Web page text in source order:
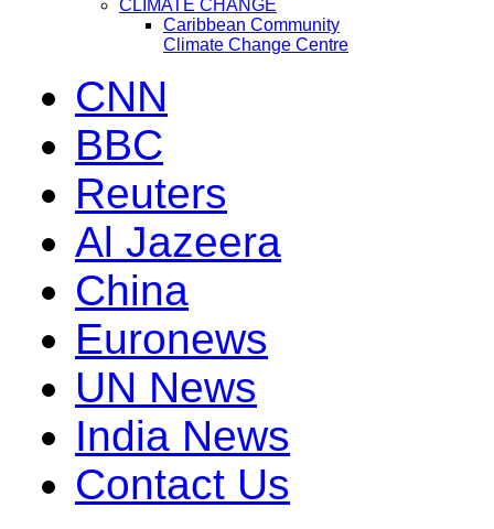
CLIMATE CHANGE
Caribbean Community
Climate Change Centre
CNN
BBC
Reuters
Al Jazeera
China
Euronews
UN News
India News
Contact Us